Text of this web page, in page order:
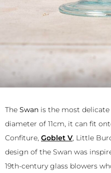
The Swanis the most delicate
diameter of 11cm, it can fit
Confiture, Goblet V, Little
design of the Swan was
19th-century glass blowers